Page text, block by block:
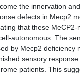
the innervation
defects in Mecp2
that these
autonomous. The
by Mecp2 deficiency
sensory
patients. This